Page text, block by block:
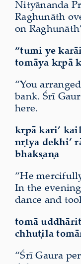
Nityānanda
Raghunāth
on
“tumi ye
tomāya kṛpā
“You
bank. Śrī
here.
kṛpā kari’
nṛtya dekhi’
bhakṣaṇa
“He
In the
dance and
tomā
chhuṭila
“Śrī Gaura